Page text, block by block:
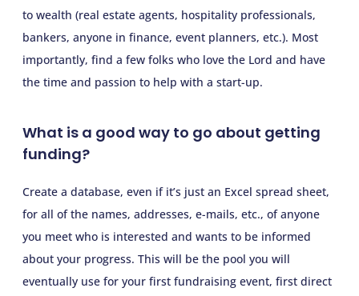
to wealth (real estate agents, hospitality professionals,
bankers, anyone in finance, event planners, etc.). Most
importantly, find a few folks who love the Lord and have
the time and passion to help with a start-up.
What is a good way to go about getting
funding?
Create a database, even if it’s just an Excel spread sheet,
for all of the names, addresses, e-mails, etc., of anyone
you meet who is interested and wants to be informed
about your progress. This will be the pool you will
eventually use for your first fundraising event, first direct